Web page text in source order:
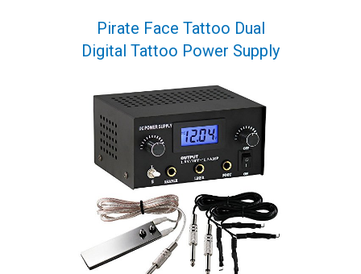
Pirate Face Tattoo Dual
Digital Tattoo Power Supply